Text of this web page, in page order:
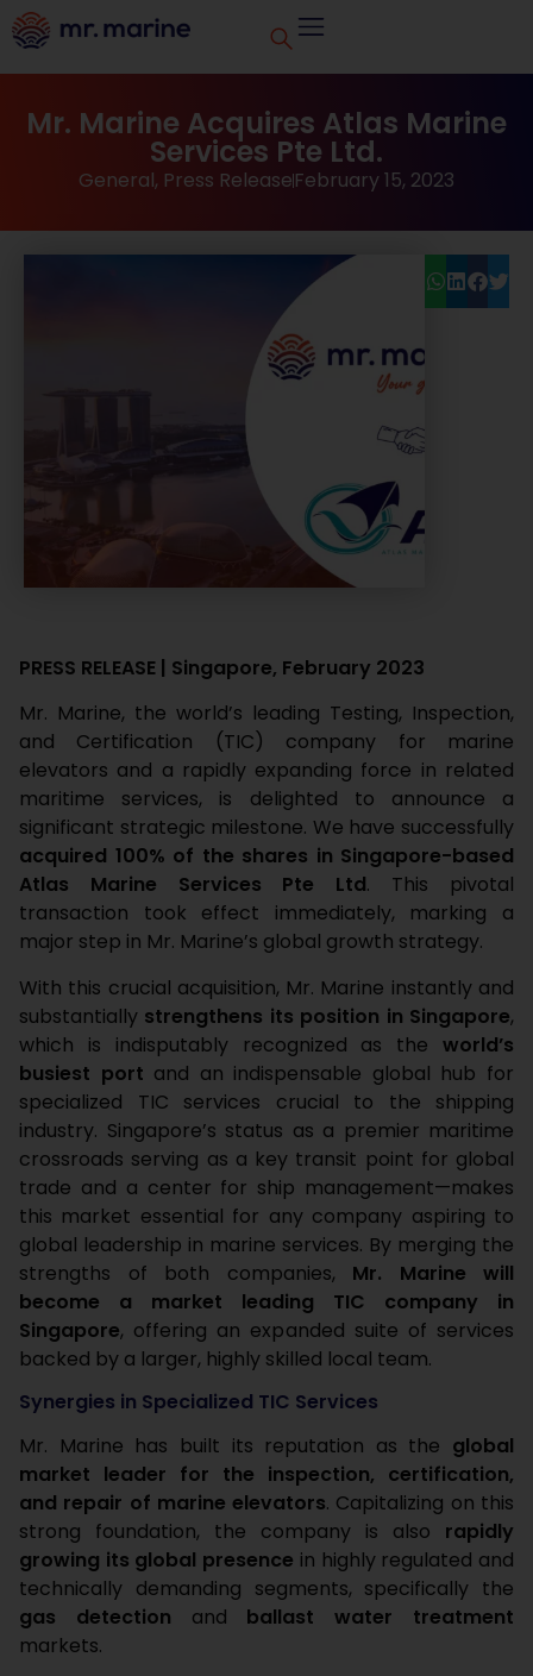
Mr. Marine Acquires Atlas Marine
Services Pte Ltd.
General, Press ReleaseFebruary 15, 2023
PRESS RELEASE | Singapore, February 2023
Mr. Marine, the world’s leading Testing, Inspection,
and Certification (TIC) company for marine
elevators and a rapidly expanding force in related
maritime services, is delighted to announce a
significant strategic milestone. We have successfully
acquired 100% of the shares in Singapore-based
Atlas Marine Services Pte Ltd. This pivotal
transaction took effect immediately, marking a
major step in Mr. Marine’s global growth strategy.
With this crucial acquisition, Mr. Marine instantly and
substantially strengthens its position in Singapore,
which is indisputably recognized as the world’s
busiest port and an indispensable global hub for
specialized TIC services crucial to the shipping
industry. Singapore’s status as a premier maritime
crossroads serving as a key transit point for global
trade and a center for ship management—makes
this market essential for any company aspiring to
global leadership in marine services. By merging the
strengths of both companies, Mr. Marine will
become a market leading TIC company in
Singapore, offering an expanded suite of services
backed by a larger, highly skilled local team.
Synergies in Specialized TIC Services
Mr. Marine has built its reputation as the global
market leader for the inspection, certification,
and repair of marine elevators. Capitalizing on this
strong foundation, the company is also rapidly
growing its global presence in highly regulated and
technically demanding segments, specifically the
gas detection and ballast water treatment
markets.